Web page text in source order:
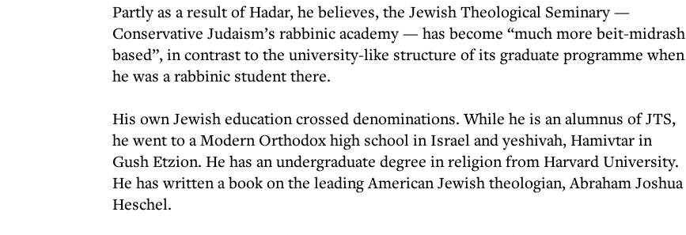
Partly as a result of Hadar, he believes, the Jewish Theological Seminary —
Conservative Judaism’s rabbinic academy — has become “much more beit-midrash
based”, in contrast to the university-like structure of its graduate programme when
he was a rabbinic student there.
His own Jewish education crossed denominations. While he is an alumnus of JTS,
he went to a Modern Orthodox high school in Israel and yeshivah, Hamivtar in
Gush Etzion. He has an undergraduate degree in religion from Harvard University.
He has written a book on the leading American Jewish theologian, Abraham Joshua
Heschel.